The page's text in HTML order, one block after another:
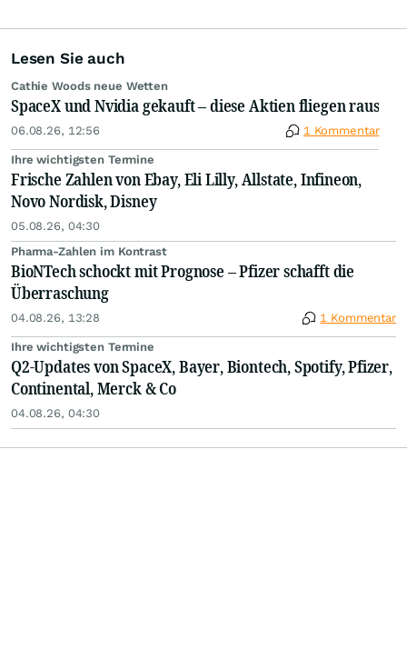
Lesen Sie auch
Cathie Woods neue Wetten
SpaceX und Nvidia gekauft – diese Aktien fliegen raus
06.08.26, 12:56 1 Kommentar
Ihre wichtigsten Termine
Frische Zahlen von Ebay, Eli Lilly, Allstate, Infineon,
Novo Nordisk, Disney
05.08.26, 04:30
Pharma-Zahlen im Kontrast
BioNTech schockt mit Prognose – Pfizer schafft die
Überraschung
04.08.26, 13:28 1 Kommentar
Ihre wichtigsten Termine
Q2-Updates von SpaceX, Bayer, Biontech, Spotify, Pfizer,
Continental, Merck & Co
04.08.26, 04:30